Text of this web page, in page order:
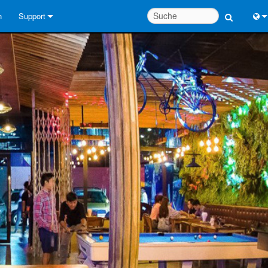
Support
Kontaktieren Sie uns
Hilfecenter rund um die Uhr
Berater-Portal
Software
Downloads
Garantie
Produktregistrierung
Service
Systementwurfswerkzeuge
FAQs
日
한